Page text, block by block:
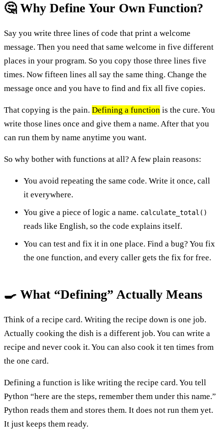
🤔 Why Define Your Own Function?
Say you write three lines of code that print a welcome
message. Then you need that same welcome in five different
places in your program. So you copy those three lines five
times. Now fifteen lines all say the same thing. Change the
message once and you have to find and fix all five copies.
That copying is the pain. Defining a function is the cure. You
write those lines once and give them a name. After that you
can run them by name anytime you want.
So why bother with functions at all? A few plain reasons:
You avoid repeating the same code. Write it once, call
it everywhere.
You give a piece of logic a name. calculate_total()
reads like English, so the code explains itself.
You can test and fix it in one place. Find a bug? You fix
the one function, and every caller gets the fix for free.
🍳 What “Defining” Actually Means
Think of a recipe card. Writing the recipe down is one job.
Actually cooking the dish is a different job. You can write a
recipe and never cook it. You can also cook it ten times from
the one card.
Defining a function is like writing the recipe card. You tell
Python “here are the steps, remember them under this name.”
Python reads them and stores them. It does not run them yet.
It just keeps them ready.